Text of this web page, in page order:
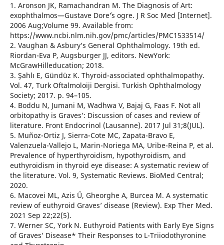
1. Aronson JK, Ramachandran M. The Diagnosis of Art:
exophthalmos—Gustave Dore´’s ogre. J R Soc Med [Internet].
2006 Aug;Volume 99. Available from:
https://www.ncbi.nlm.nih.gov/pmc/articles/PMC1533514/
2. Vaughan & Asbury’s General Ophthalmology. 19th ed.
Riordan-Eva P, Augsburger JJ, editors. NewYork:
McGrawHilleducation; 2018.
3. Şahlı E, Gündüz K. Thyroid-associated ophthalmopathy.
Vol. 47, Turk Oftalmoloiji Dergisi. Turkish Ophthalmology
Society; 2017. p. 94–105.
4. Boddu N, Jumani M, Wadhwa V, Bajaj G, Faas F. Not all
orbitopathy is Graves’: Discussion of cases and review of
literature. Front Endocrinol (Lausanne). 2017 Jul 31;8(JUL).
5. Muñoz-Ortiz J, Sierra-Cote MC, Zapata-Bravo E,
Valenzuela-Vallejo L, Marin-Noriega MA, Uribe-Reina P, et al.
Prevalence of hyperthyroidism, hypothyroidism, and
euthyroidism in thyroid eye disease: A systematic review of
the literature. Vol. 9, Systematic Reviews. BioMed Central;
2020.
6. Macovei ML, Azis Ű, Gheorghe A, Burcea M. A systematic
review of euthyroid Graves’ disease (Review). Exp Ther Med.
2021 Sep 22;22(5).
7. Werner SC, York N. Euthyroid Patients with Early Eye Signs
of Graves’ Disease* Their Responses to L-Triiodothyronine